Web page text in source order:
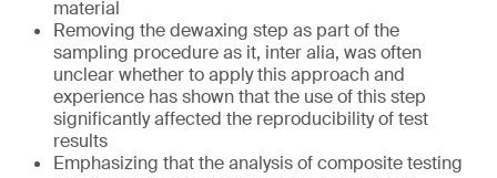
material
Removing the dewaxing step as part of the
sampling procedure as it, inter alia, was often
unclear whether to apply this approach and
experience has shown that the use of this step
significantly affected the reproducibility of test
results
Emphasizing that the analysis of composite testing